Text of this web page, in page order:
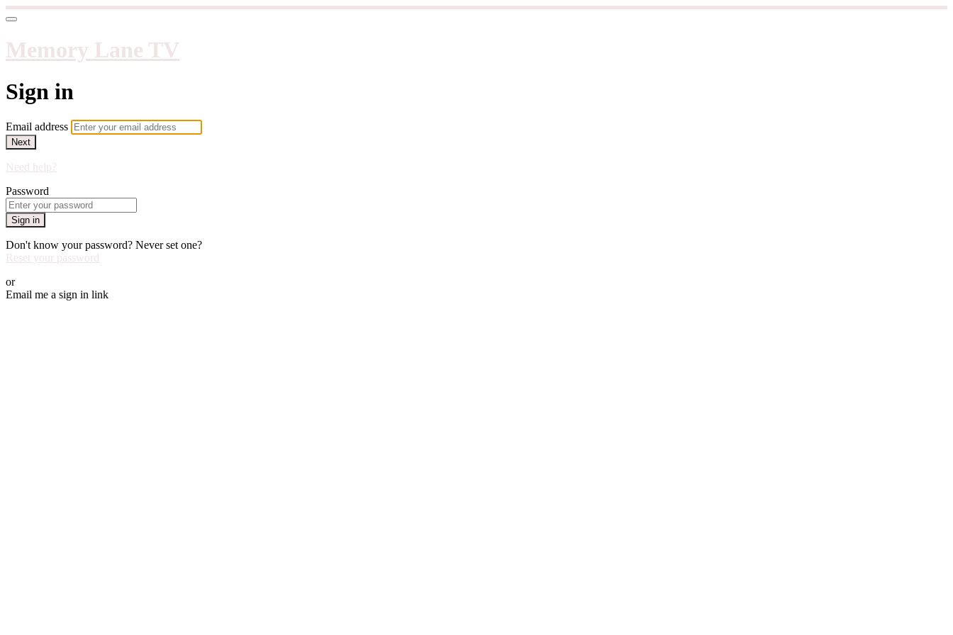
Memory Lane TV
Sign in
Email address
Next
Need help?
Password
Sign in
Don't know your password? Never set one?
Reset your password
or
Email me a sign in link